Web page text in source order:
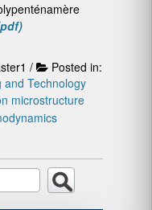
/
Posted in:
and Technology
microstructure